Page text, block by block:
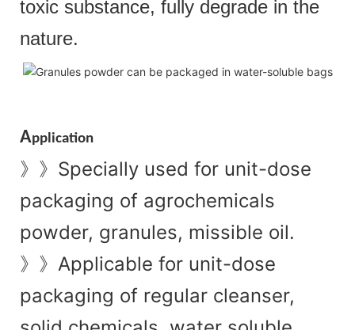
toxic substance, fully degrade in the
nature.
Application
》》 Specially used for unit-dose
packaging of agrochemicals
powder, granules, missible oil.
》》 Applicable for unit-dose
packaging of regular cleanser,